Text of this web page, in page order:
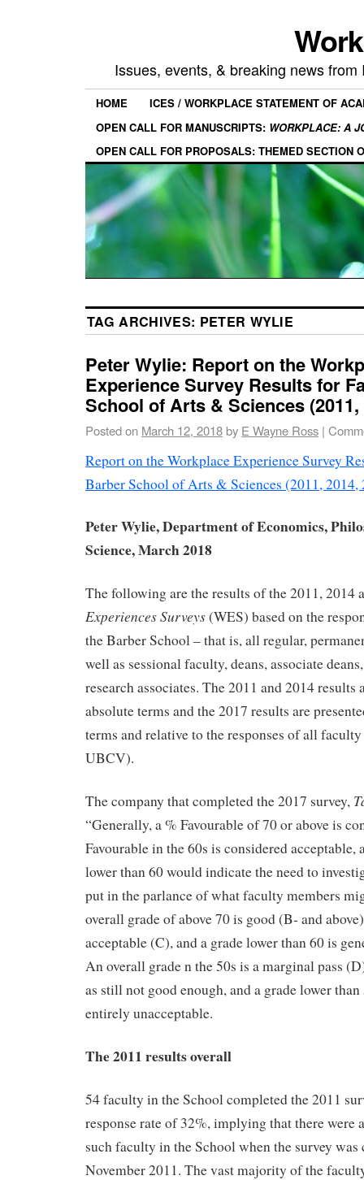
Issues, events, & breaking news
HOME
ICES / WORKPLACE STATEMENT OF
OPEN CALL FOR MANUSCRIPTS: WORKPLACE: A
OPEN CALL FOR PROPOSALS: THEMED SECTION
TAG ARCHIVES: PETER WYLIE
Peter Wylie: Report on the
Experience Survey Results for
School of Arts & Sciences (2011,
Posted on March 12, 2018by E Wayne Ross |
Report on the Workplace Experience Survey
Barber School of Arts & Sciences (2011, 2014,
Peter Wylie, Department of Economics,
Science, March 2018
The following are the results of the 2011, 2014
Experiences Surveys(WES) based on the
the Barber School – that is, all regular,
well as sessional faculty, deans, associate
research associates. The 2011 and 2014 results
absolute terms and the 2017 results are
terms and relative to the responses of all
UBCV).
The company that completed the 2017 survey,
“Generally, a % Favourable of 70 or above is
Favourable in the 60s is considered acceptable,
lower than 60 would indicate the need to
put in the parlance of what faculty members
overall grade of above 70 is good (B- and
acceptable (C), and a grade lower than 60 is
An overall grade n the 50s is a marginal pass
as still not good enough, and a grade lower
entirely unacceptable.
The 2011 results overall
54 faculty in the School completed the 2011
response rate of 32%, implying that there were
such faculty in the School when the survey
November 2011. The vast majority of the